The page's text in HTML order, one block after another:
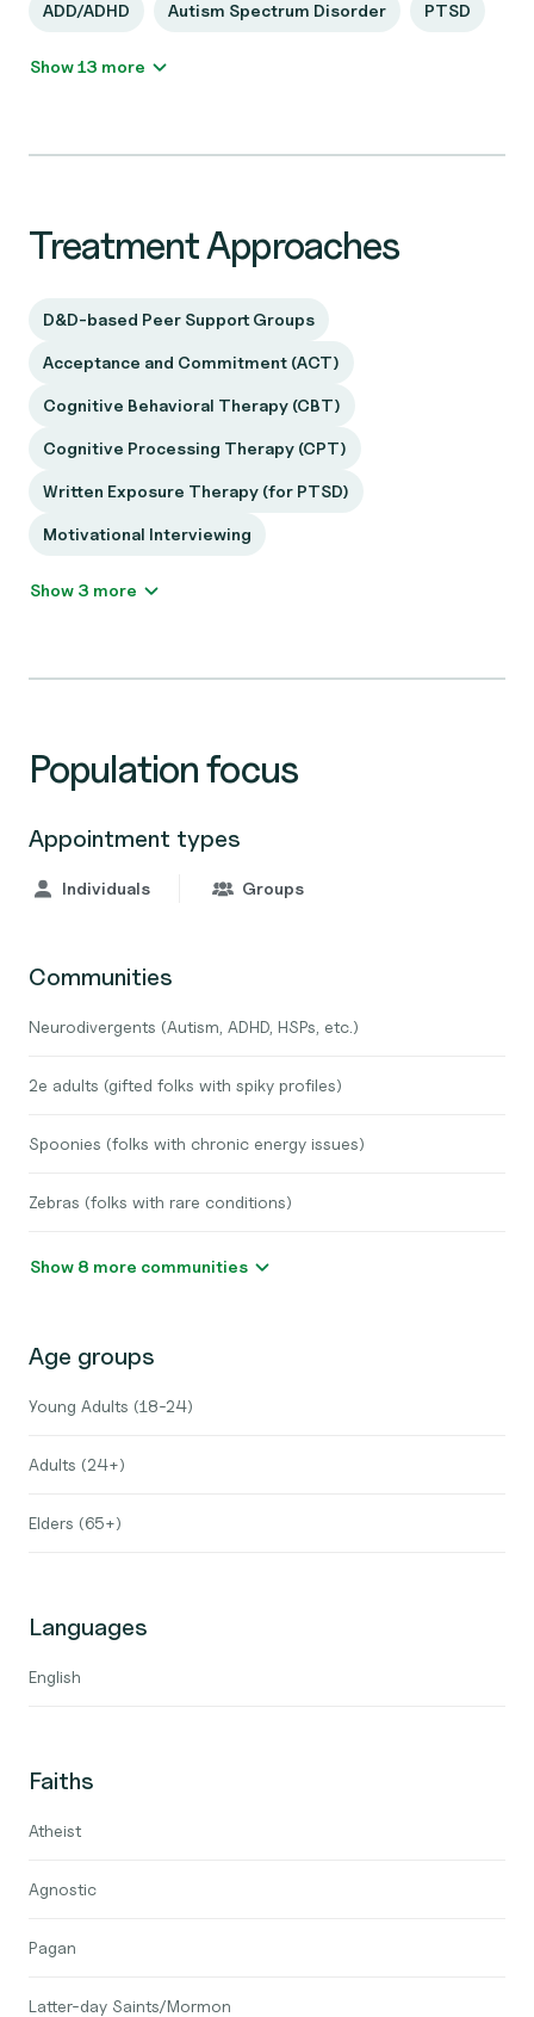
ADD/ADHD Autism Spectrum Disorder PTSD
Show 13 more
Treatment Approaches
D&D-based Peer Support Groups
Acceptance and Commitment (ACT)
Cognitive Behavioral Therapy (CBT)
Cognitive Processing Therapy (CPT)
Written Exposure Therapy (for PTSD)
Motivational Interviewing
Show 3 more
Population focus
Appointment types
Individuals Groups
Communities
Neurodivergents (Autism, ADHD, HSPs, etc.)
2e adults (gifted folks with spiky profiles)
Spoonies (folks with chronic energy issues)
Zebras (folks with rare conditions)
Show 8 more communities
Age groups
Young Adults (18-24)
Adults (24+)
Elders (65+)
Languages
English
Faiths
Atheist
Agnostic
Pagan
Latter-day Saints/Mormon